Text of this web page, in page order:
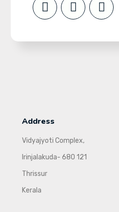
Address
Vidyajyoti Complex,
Irinjalakuda- 680 121
Thrissur
Kerala